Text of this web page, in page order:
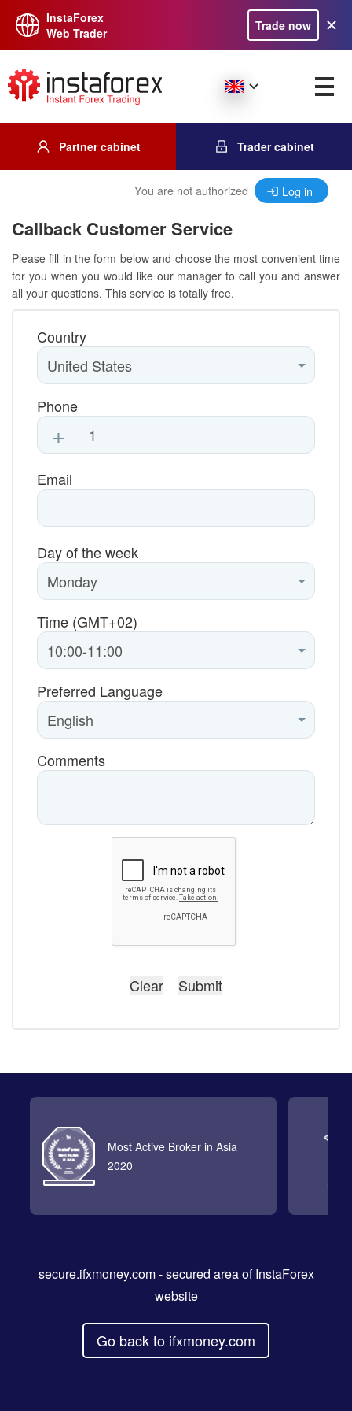
InstaForex
Web Trader
Trade now
Partner cabinet Trader cabinet
You are not authorized Log in
Callback Customer Service
Please fill in the form below and choose the most convenient time
for you when you would like our manager to call you and answer
all your questions. This service is totally free.
Country
Phone
+
Email
Day of the week
Time (GMT+02)
Preferred Language
Comments
Most Active Broker in Asia
2020
secure.ifxmoney.com- secured area of InstaForex
website
Go back to ifxmoney.com